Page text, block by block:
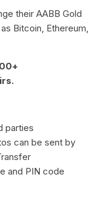
their AABB Gold
Bitcoin, Ethereum,
parties
can be sent by
and PIN code